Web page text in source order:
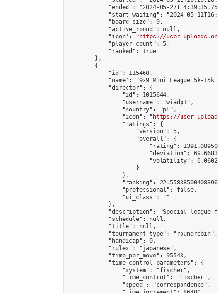
"ended": "2024-05-
"start_waiting": "2024-05-
            "board_size": 9,
            "active_round": null,
            "icon": "
https://user-
            "player_count": 5,
            "ranked": true
        },
        {
            "id": 115460,
"name": "9x9 Mini League 5k-15k
            "director": {
                "id": 1015644,
                "username": "wiadp1",
                "country": "pl",
                "icon": "
https://user-
                "ratings": {
                    "version": 5,
                    "overall": {
"rating":
"deviation":
"volatility":
                    }
                },
"ranking":
                "professional": false,
                "ui_class": ""
            },
"description": "Special league
            "schedule": null,
            "title": null,
            "tournament_type": "roundrobin",
            "handicap": 0,
            "rules": "japanese",
            "time_per_move": 95543,
            "time_control_parameters": {
                "system": "fischer",
                "time_control": "fischer",
                "speed": "correspondence",